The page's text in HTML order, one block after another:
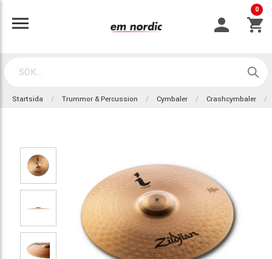
0
Startsida Trummor & Percussion Cymbaler Crashcymbaler